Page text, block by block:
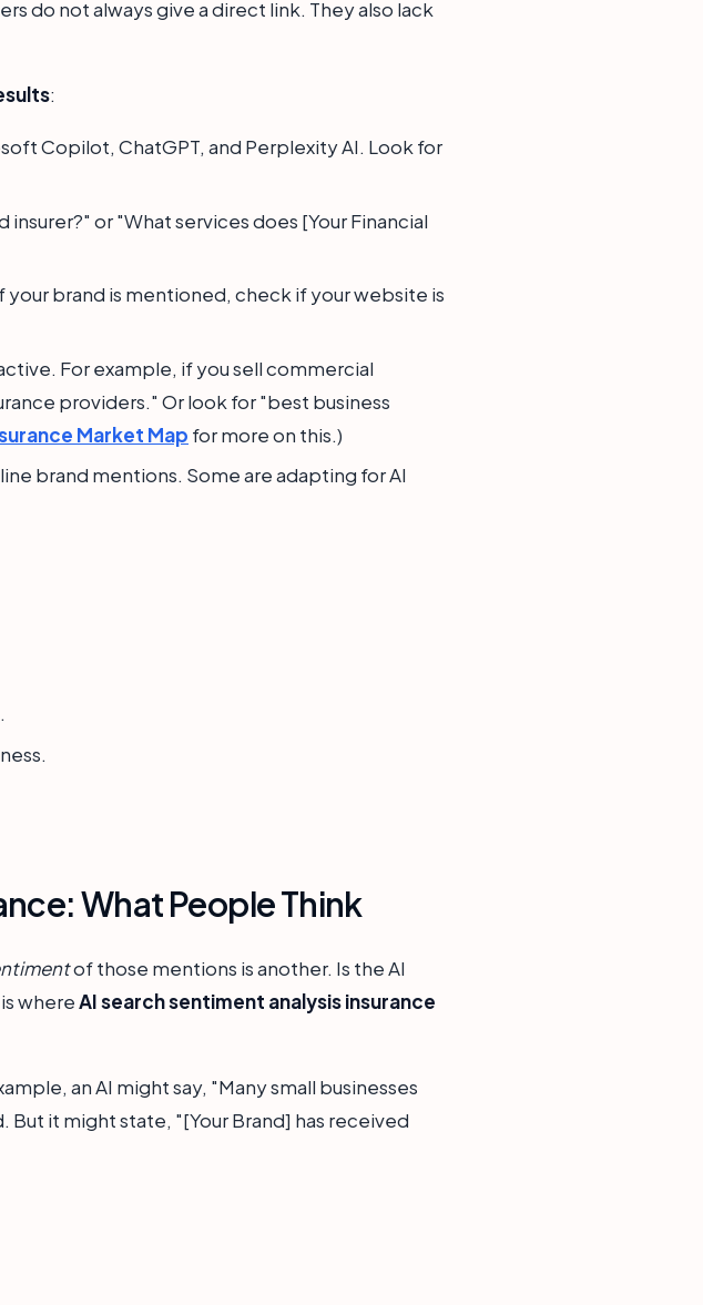
do not always give a direct link. They also lack
:
Copilot, ChatGPT, and Perplexity AI. Look for
insurer?" or "What services does [Your Financial
your brand is mentioned, check if your website is
For example, if you sell commercial
providers." Or look for "best business
Market Map for more on this.)
brand mentions. Some are adapting for AI
What People Think
of those mentions is another. Is the AI
whereAI search sentiment analysis insurance
an AI might say, "Many small businesses
But it might state, "[Your Brand] has received